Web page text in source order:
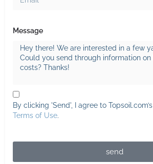
Message
By clicking 'Send', I agree to Topsoil.com’s
Terms of Use.
send